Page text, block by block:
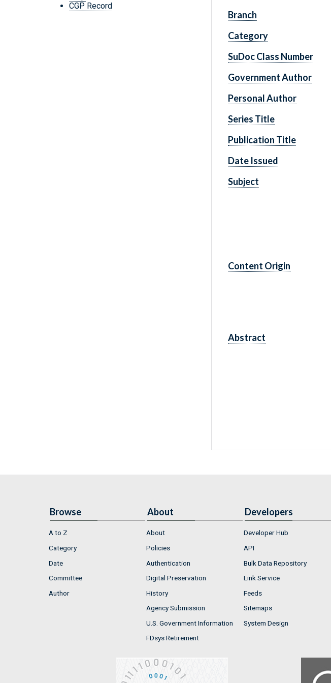
CGP Record
Branch
Category
SuDoc Class Number
Government Author
Personal Author
Series Title
Publication Title
Date Issued
Subject
Content Origin
Abstract
Browse
A to Z
Category
Date
Committee
Author
About
About
Policies
Authentication
Digital Preservation
History
Agency Submission
U.S. Government Information
FDsys Retirement
Developers
Developer Hub
API
Bulk Data Repository
Link Service
Feeds
Sitemaps
System Design